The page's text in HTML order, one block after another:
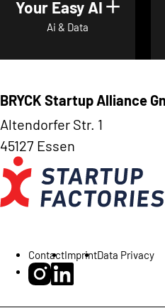
Your Easy AI Show
Ai & Data
BRYCK Startup Alliance
Altendorfer Str. 1
45127 Essen
ContactImprintData Privacy
BRYCK Startup Alliance on
BRYCK Startup